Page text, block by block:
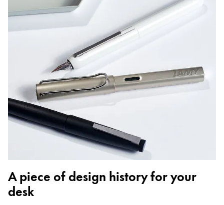
A piece of design history for your
desk